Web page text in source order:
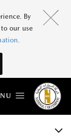
By
our use